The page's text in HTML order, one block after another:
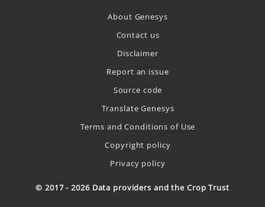
About Genesys
Contact us
Disclaimer
Report an issue
Source code
Translate Genesys
Terms and Conditions of Use
Copyright policy
Privacy policy
© 2017 - 2026 Data providers and the Crop Trust